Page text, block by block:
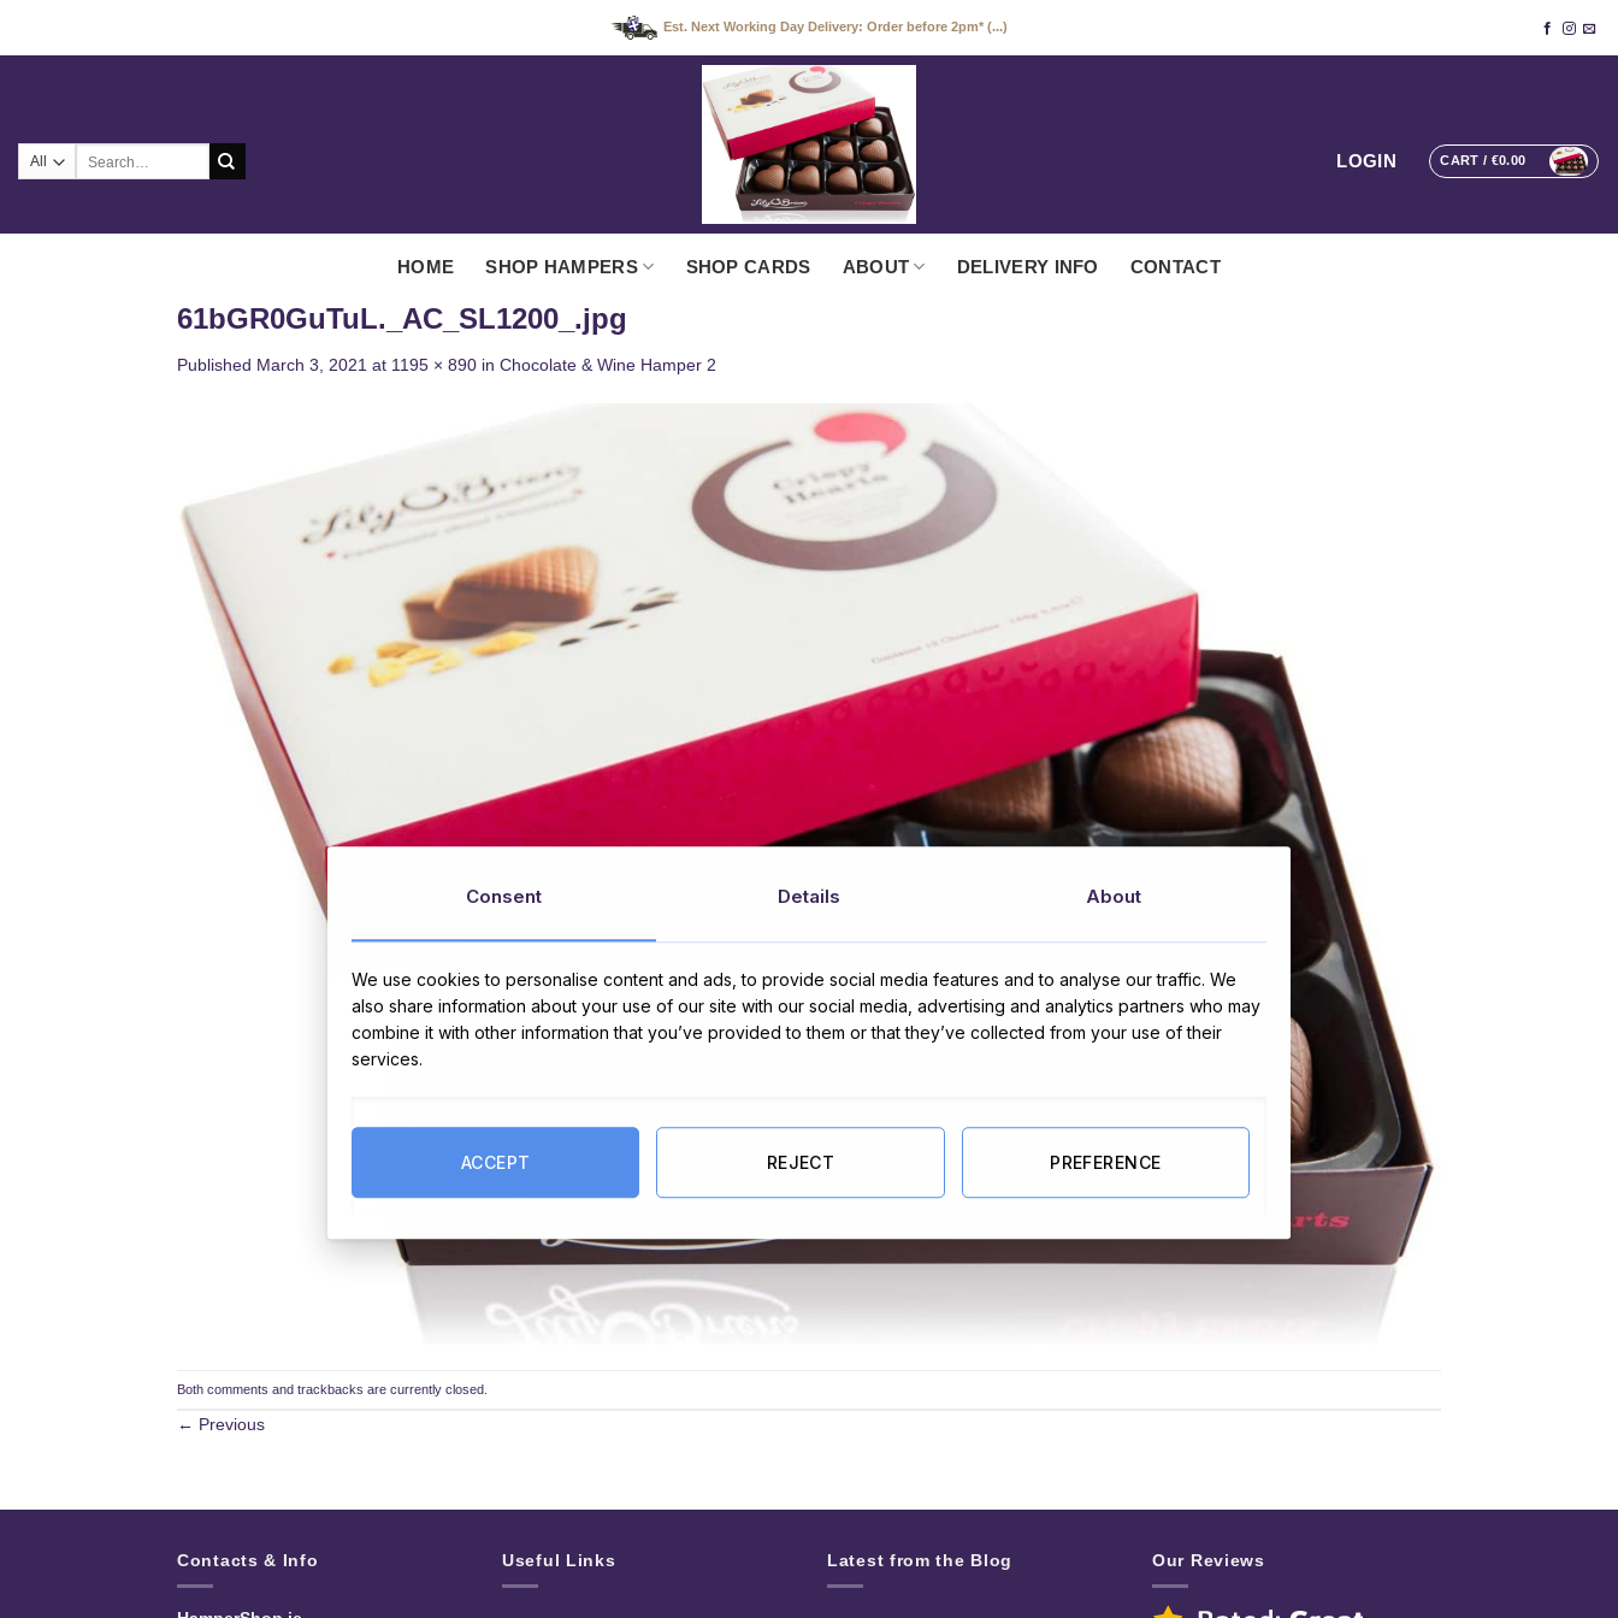
Est. Next Working Day Delivery: Order before 2pm* (...)
LOGIN CART / €0.00
HOME SHOP HAMPERS SHOP CARDS ABOUT DELIVERY INFO CONTACT
61bGR0GuTuL._AC_SL1200_.jpg
Published March 3, 2021 at 1195 × 890 in Chocolate & Wine Hamper 2
Both comments and trackbacks are currently closed.
← Previous
Contacts & Info Useful Links Latest from the Blog Our Reviews
Consent Details About
We use cookies to personalise content and ads, to provide social media features and to analyse our traffic. We
also share information about your use of our site with our social media, advertising and analytics partners who may
combine it with other information that you’ve provided to them or that they’ve collected from your use of their
services.
ACCEPT REJECT PREFERENCE